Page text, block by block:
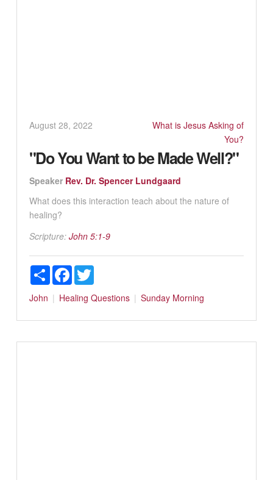
August 28, 2022
What is Jesus Asking of
You?
"Do You Want to be Made Well?"
Speaker Rev. Dr. Spencer Lundgaard
What does this interaction teach about the nature of
healing?
Scripture: John 5:1-9
ShareFacebookTwitter
John Healing Questions Sunday Morning